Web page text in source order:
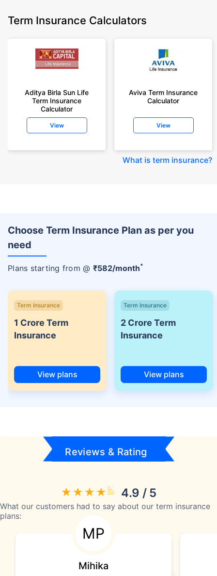
Term Insurance Calculators
Aditya Birla Sun Life
Term Insurance
Calculator
View
Aviva Term Insurance
Calculator
View
What is term insurance?
Choose Term Insurance Plan as per you
need
Plans starting from @ ₹582/month+
Term Insurance
1 Crore Term
Insurance
View plans
Term Insurance
2 Crore Term
Insurance
View plans
Reviews & Rating
4.9 / 5
What our customers had to say about our term insurance
plans:
MP
Mihika